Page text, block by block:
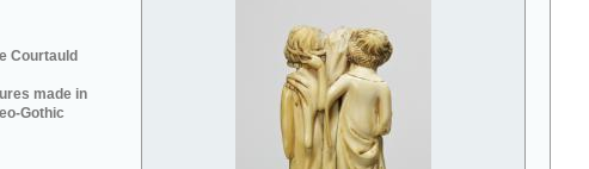
Courtauld
made in
Gothic